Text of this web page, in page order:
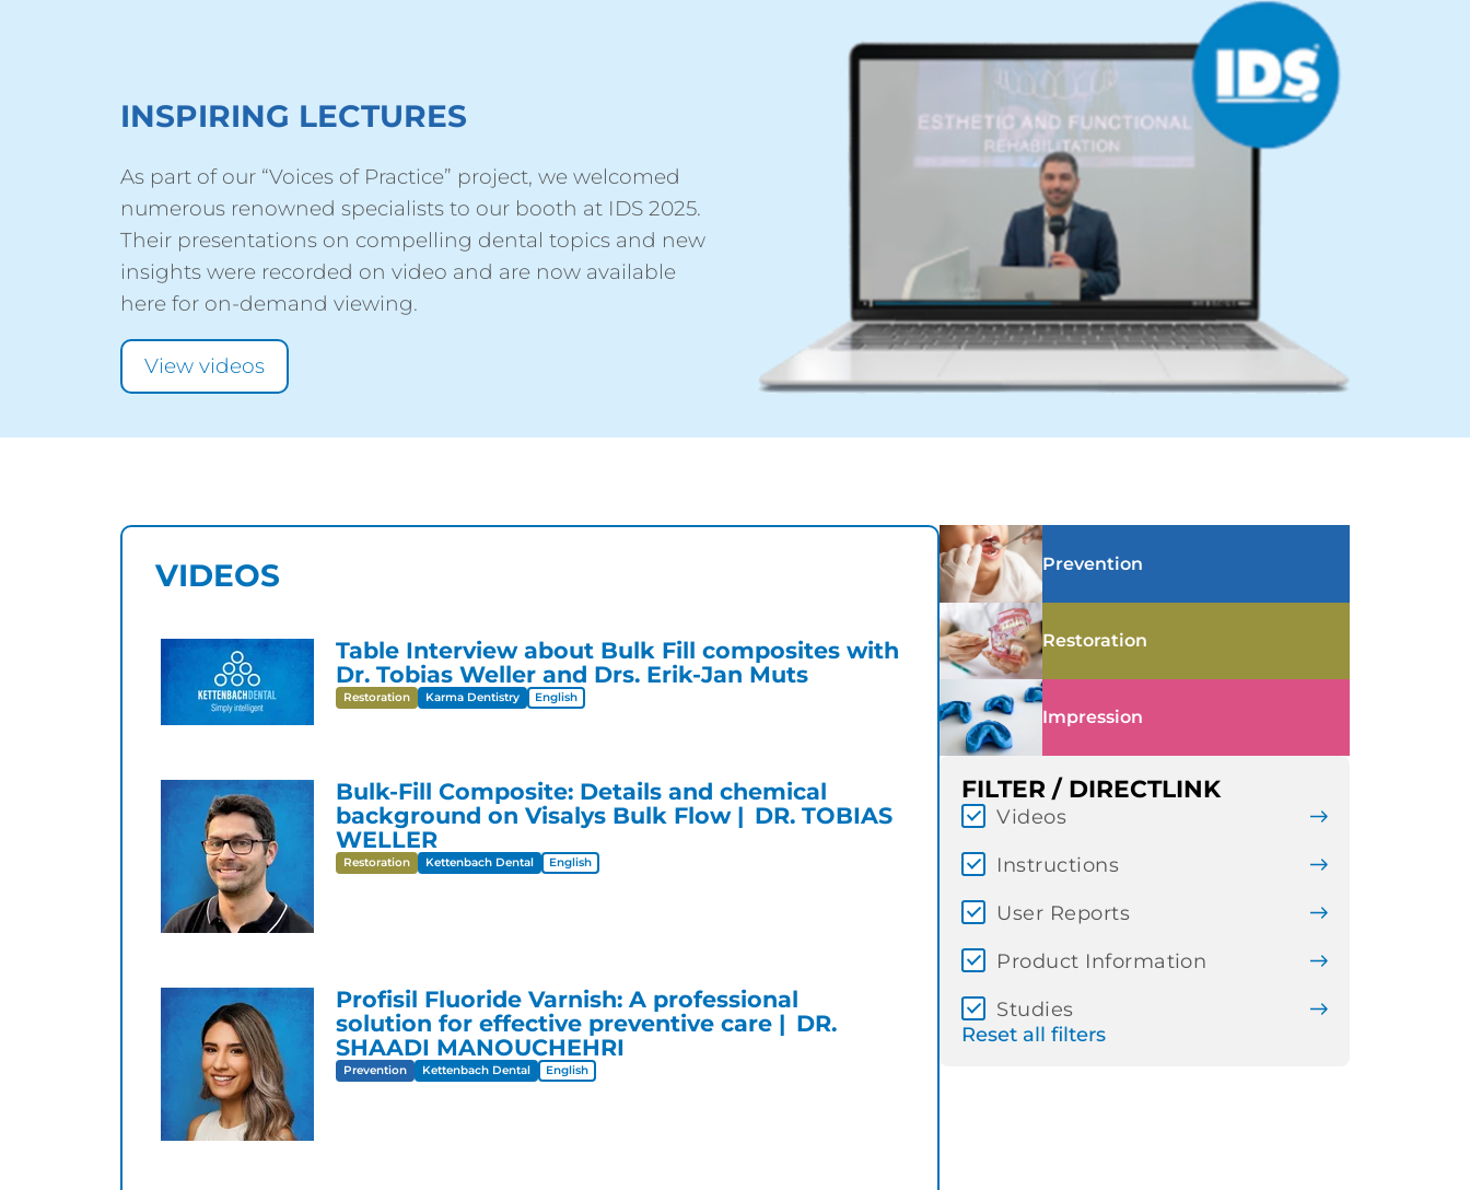
INSPIRING LECTURES
As part of our “Voices of Practice” project, we welcomed
numerous renowned specialists to our booth at IDS 2025.
Their presentations on compelling dental topics and new
insights were recorded on video and are now available
here for on-demand viewing.
View videos
VIDEOS
Table Interview about Bulk Fill composites with
Dr. Tobias Weller and Drs. Erik-Jan Muts
Restoration Karma Dentistry English
Bulk-Fill Composite: Details and chemical
background on Visalys Bulk Flow
DR. TOBIAS
WELLER
Restoration Kettenbach Dental English
Profisil Fluoride Varnish: A professional
solution for effective preventive care
DR.
SHAADI MANOUCHEHRI
Prevention Kettenbach Dental English
Prevention
Restoration
Impression
FILTER / DIRECTLINK
Videos
Instructions
User Reports
Product Information
Studies
Reset all filters